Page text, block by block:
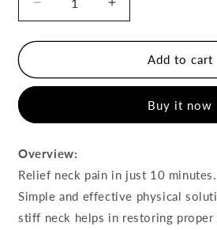
Decrease
quantity
for
Spine
Increase
quantity
for
Cervical
Spine
Add to cart
Buy it now
Overview:
Relief neck pain in just 10 minutes.
Simple and effective physical
stiff neck helps in restoring proper